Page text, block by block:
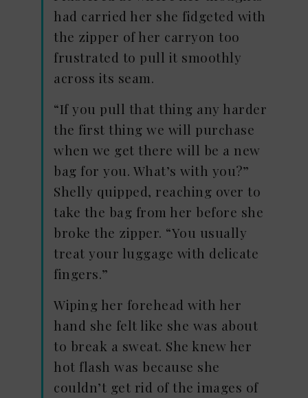
had carried her she fidgeted with
the zipper of her carryon too
frustrated to pull it smoothly
across its seam.
“If you pull that thing any harder
the first thing we will purchase
when we get there will be a new
bag for you. What’s with you?”
Shelly quipped, reaching over to
take the bag from her before she
broke the zipper. “You usually
treat your luggage with delicate
fingers.”
Wiping her forehead with her
hand she felt like she was about
to break a sweat. She knew her
hot flash was because she
couldn’t get rid of the images of